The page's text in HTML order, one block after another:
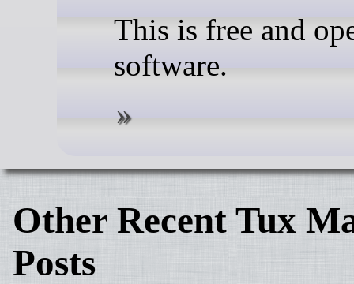
This is free and
software.
Other Recent Tux
Posts